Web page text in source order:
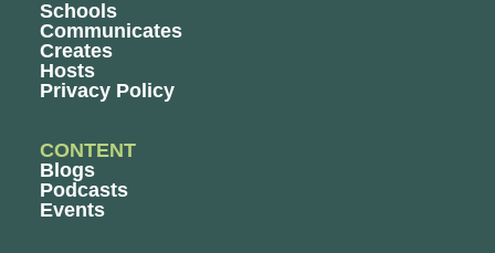
Schools
Communicates
Creates
Hosts
Privacy Policy
CONTENT
Blogs
Podcasts
Events